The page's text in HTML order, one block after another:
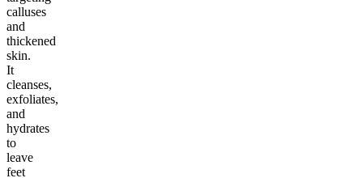
calluses
and
thickened
skin.
It
cleanses,
exfoliates,
and
hydrates
to
leave
feet